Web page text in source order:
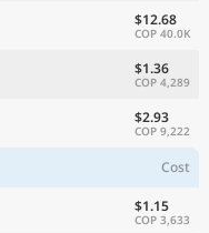
$12.68
COP 40.0K
$1.36
COP 4,289
$2.93
COP 9,222
Cost
$1.15
COP 3,633